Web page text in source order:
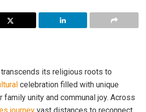
its religious roots to
celebration filled with unique
unity and communal joy. Across